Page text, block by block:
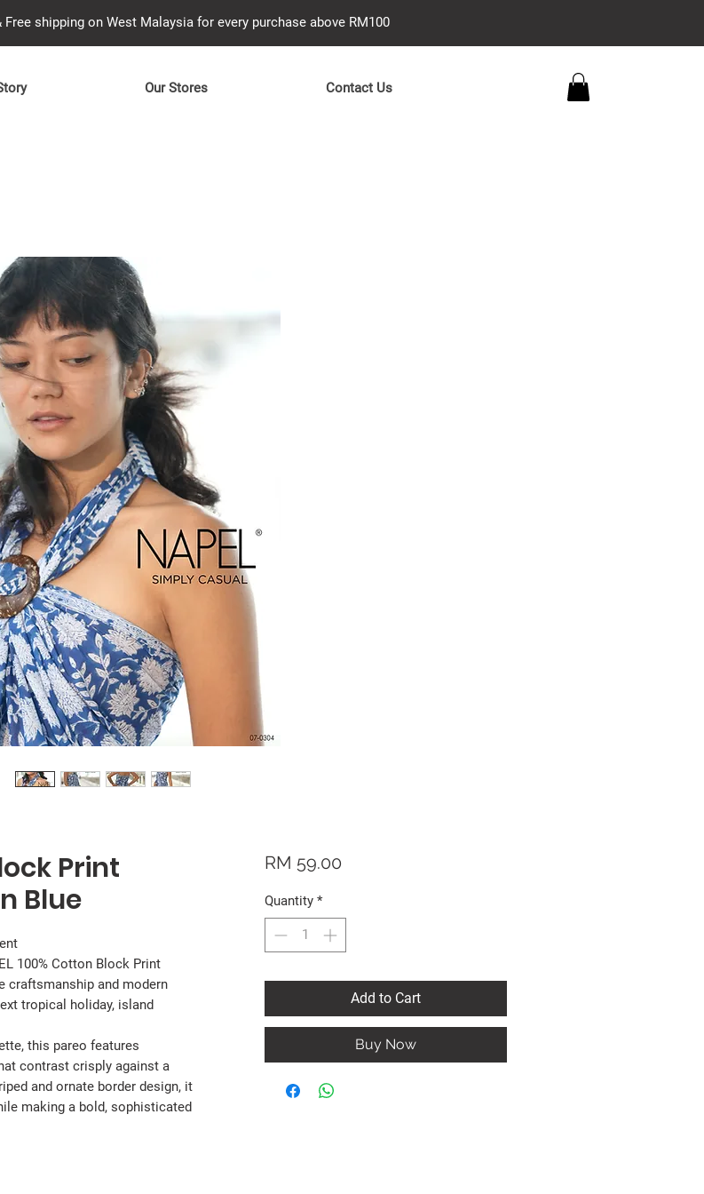
shipping on West Malaysia for every purchase above RM100
Our Stores Contact Us
Print
Blue
100% Cotton Block Print
craftsmanship and modern
tropical holiday, island
this pareo features
contrast crisply against a
and ornate border design, it
making a bold, sophisticated
RM 59.00Price
Quantity *
Add to Cart
Buy Now